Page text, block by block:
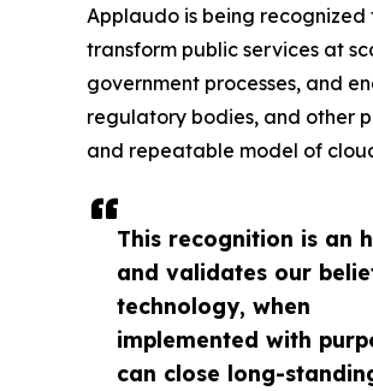
This recognition is an
and validates our
technology, when
implemented with
can close long-
Applaudo is being recognized
transform public services at
government processes, and
regulatory bodies, and other
and repeatable model of